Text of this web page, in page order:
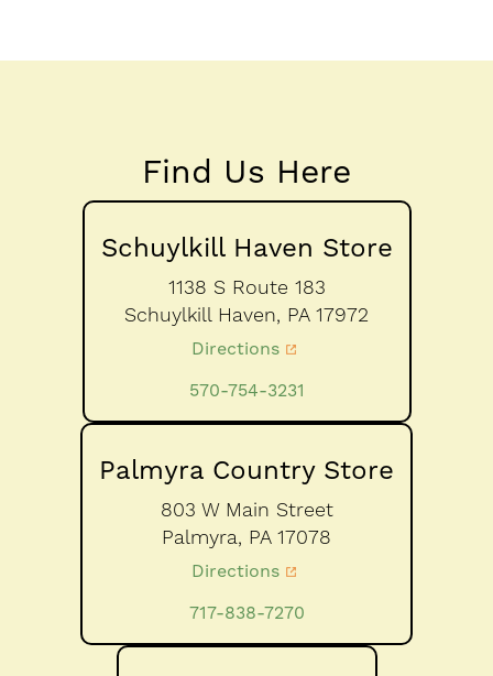
Find Us Here
Schuylkill Haven Store
1138 S Route 183
Schuylkill Haven, PA 17972
Directions
570-754-3231
Palmyra Country Store
803 W Main Street
Palmyra, PA 17078
Directions
717-838-7270